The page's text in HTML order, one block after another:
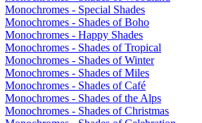
Monochromes - Special Shades
Monochromes - Shades of Boho
Monochromes - Happy Shades
Monochromes - Shades of Tropical
Monochromes - Shades of Winter
Monochromes - Shades of Miles
Monochromes - Shades of Café
Monochromes - Shades of the Alps
Monochromes - Shades of Christmas